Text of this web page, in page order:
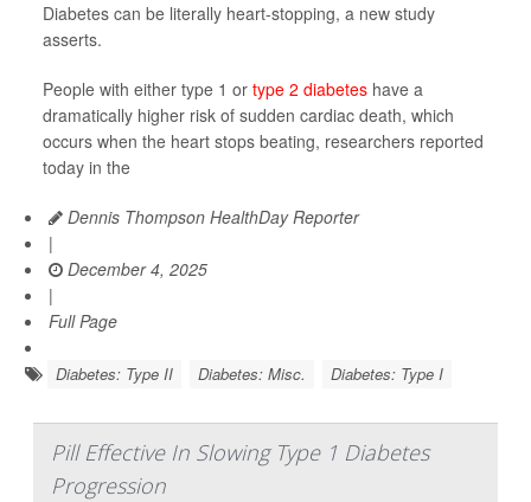
Diabetes can be literally heart-stopping, a new study
asserts.
People with either type 1 or type 2 diabetes have a
dramatically higher risk of sudden cardiac death, which
occurs when the heart stops beating, researchers reported
today in the
Dennis Thompson HealthDay Reporter
|
December 4, 2025
|
Full Page
Diabetes: Type II Diabetes: Misc. Diabetes: Type I
Pill Effective In Slowing Type 1 Diabetes
Progression